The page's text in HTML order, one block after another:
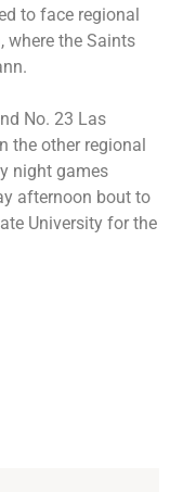
to face regional
where the Saints
No. 23 Las
the other regional
night games
afternoon bout to
University for the